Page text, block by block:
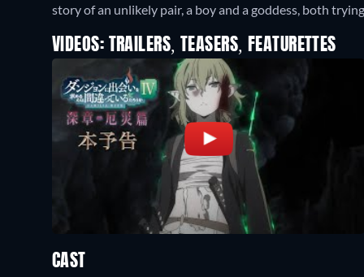
story of an unlikely pair, a boy and a goddess, both
VIDEOS: TRAILERS, TEASERS, FEATURETTES
CAST